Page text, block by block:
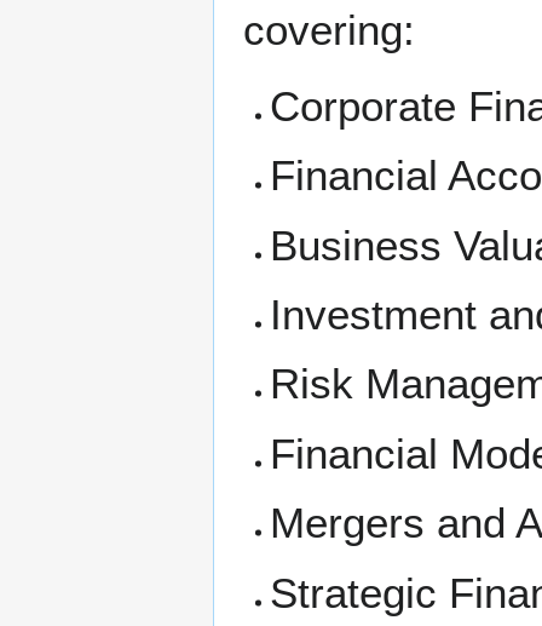
covering:
Corporate
Financial
Business
Investment
Risk
Financial
Mergers and
Strategic